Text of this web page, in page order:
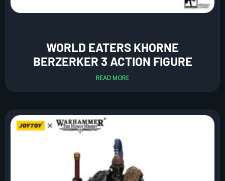
WORLD EATERS KHORNE
BERZERKER 3 ACTION FIGURE
READ MORE